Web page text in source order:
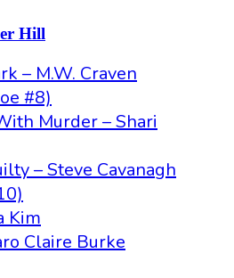
Hill
– M.W. Craven
#8)
Murder – Shari
– Steve Cavanagh
Kim
Claire Burke